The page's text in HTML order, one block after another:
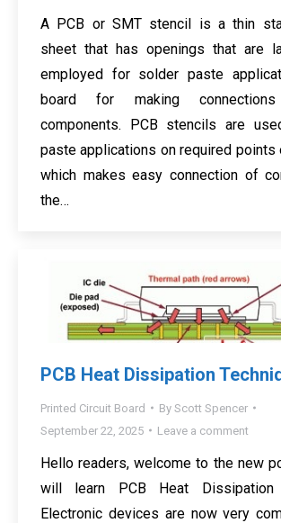
A PCB or SMT stencil is a thin
sheet that has openings that are
employed for solder paste
board for making
components. PCB stencils are
paste applications on required points
which makes easy connection of
the…
PCB Heat Dissipation
Printed Circuit Board By Scott Spencer
September 22, 2025
Leave a comment
Hello readers, welcome to the new
will learn PCB Heat Dissipation
Electronic devices are now very